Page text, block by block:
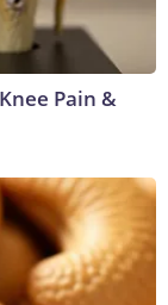
Pain &